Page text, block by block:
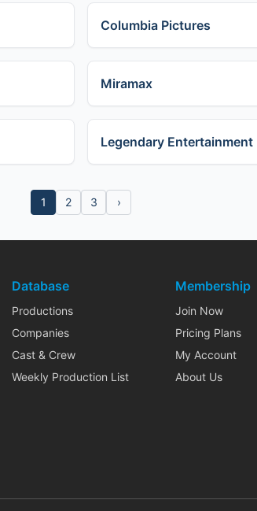
Columbia Pictures
Miramax
Legendary Entertainment
1 2 3 ›
Database
Productions
Companies
Cast & Crew
Weekly Production List
Membership
Join Now
Pricing Plans
My Account
About Us